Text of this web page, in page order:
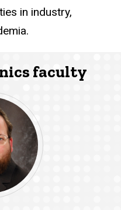
in industry,
faculty